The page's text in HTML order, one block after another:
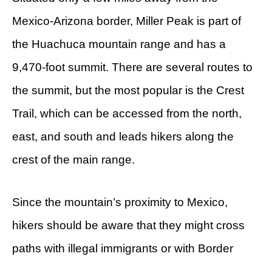
Mexico-Arizona border, Miller Peak is part of
the Huachuca mountain range and has a
9,470-foot summit. There are several routes to
the summit, but the most popular is the Crest
Trail, which can be accessed from the north,
east, and south and leads hikers along the
crest of the main range.
Since the mountain’s proximity to Mexico,
hikers should be aware that they might cross
paths with illegal immigrants or with Border